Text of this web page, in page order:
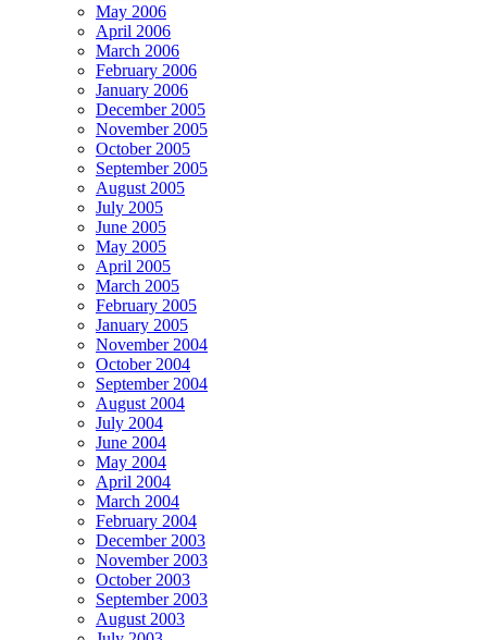
May 2006
April 2006
March 2006
February 2006
January 2006
December 2005
November 2005
October 2005
September 2005
August 2005
July 2005
June 2005
May 2005
April 2005
March 2005
February 2005
January 2005
November 2004
October 2004
September 2004
August 2004
July 2004
June 2004
May 2004
April 2004
March 2004
February 2004
December 2003
November 2003
October 2003
September 2003
August 2003